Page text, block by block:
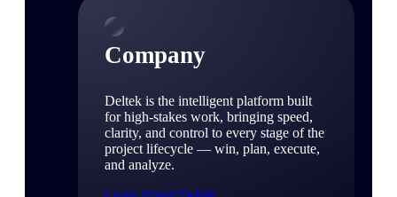
Company
Deltek is the intelligent platform built
for high-stakes work, bringing speed,
clarity, and control to every stage of the
project lifecycle — win, plan, execute,
and analyze.